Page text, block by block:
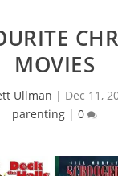
MOVIES
Ullman | Dec 11,
parenting | 0